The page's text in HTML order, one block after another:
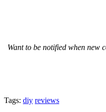
Want to be notified when new
Tags: diy reviews